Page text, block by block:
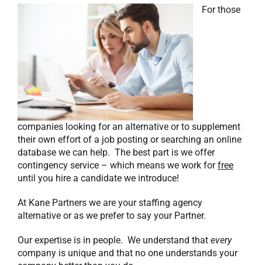
For those
companies looking for an alternative or to supplement
their own effort of a job posting or searching an online
database we can help. The best part is we offer
contingency service – which means we work forfree
until you hire a candidate we introduce!
At Kane Partners we are your staffing agency
alternative or as we prefer to say your Partner.
Our expertise is in people. We understand that every
company is unique and that no one understands your